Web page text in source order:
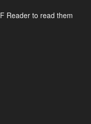
Reader to read them